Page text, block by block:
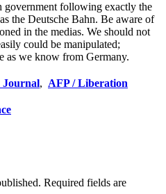
government following exactly the
the Deutsche Bahn. Be aware of
in the medias. We should not
could be manipulated;
as we know from Germany.
Journal, AFP / Liberation
Required fields are